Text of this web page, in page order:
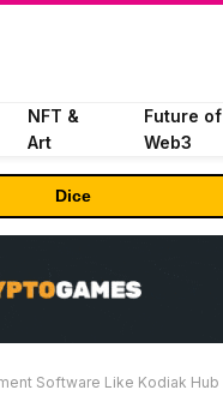
NFT &
Art
Future of
Web3
Dice
Software Like Kodiak Hub